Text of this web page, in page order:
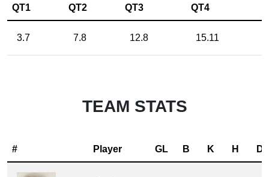
QT1 QT2 QT3 QT4
3.7 7.8 12.8 15.11
TEAM STATS
# Player GL B K H D